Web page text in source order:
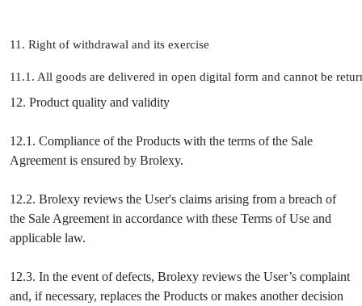
11. Right of withdrawal and its exercise
11.1. All goods are delivered in open digital form and cannot be
12. Product quality and validity
12.1. Compliance of the Products with the terms of the Sale
Agreement is ensured by Brolexy.
12.2. Brolexy reviews the User's claims arising from a breach of
the Sale Agreement in accordance with these Terms of Use and
applicable law.
12.3. In the event of defects, Brolexy reviews the User’s complaint
and, if necessary, replaces the Products or makes another decision